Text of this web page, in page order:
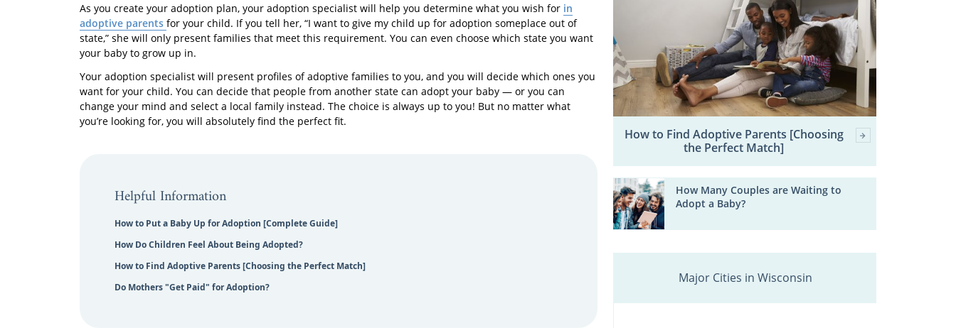
As you create your adoption plan, your adoption specialist will help you determine what you wish for in
adoptive parents for your child. If you tell her, “I want to give my child up for adoption someplace out of
state,” she will only present families that meet this requirement. You can even choose which state you want
your baby to grow up in.
Your adoption specialist will present profiles of adoptive families to you, and you will decide which ones you
want for your child. You can decide that people from another state can adopt your baby — or you can
change your mind and select a local family instead. The choice is always up to you! But no matter what
you’re looking for, you will absolutely find the perfect fit.
Helpful Information
How to Put a Baby Up for Adoption [Complete Guide]
How Do Children Feel About Being Adopted?
How to Find Adoptive Parents [Choosing the Perfect Match]
Do Mothers "Get Paid" for Adoption?
How to Find Adoptive Parents [Choosing
the Perfect Match]
How Many Couples are Waiting to
Adopt a Baby?
Major Cities in Wisconsin